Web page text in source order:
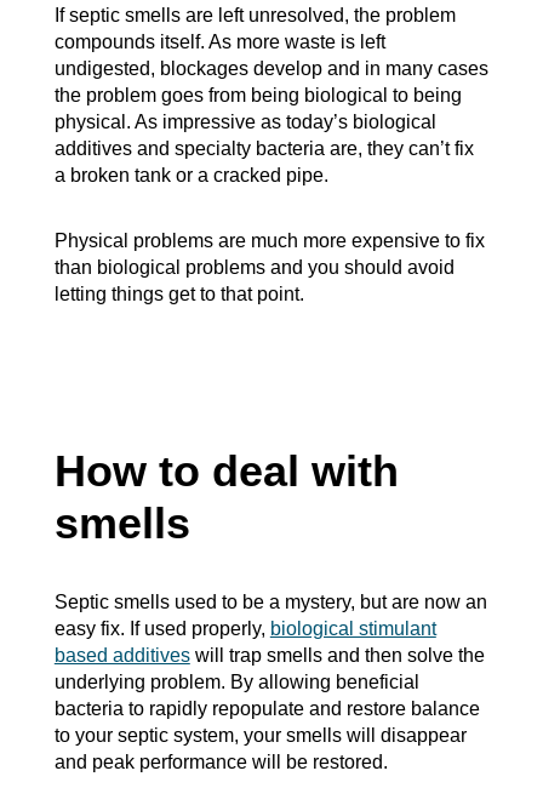
If septic smells are left unresolved, the problem
compounds itself. As more waste is left
undigested, blockages develop and in many cases
the problem goes from being biological to being
physical. As impressive as today’s biological
additives and specialty bacteria are, they can’t fix
a broken tank or a cracked pipe.
Physical problems are much more expensive to fix
than biological problems and you should avoid
letting things get to that point.
How to deal with
smells
Septic smells used to be a mystery, but are now an
easy fix. If used properly, biological stimulant
based additiveswill trap smells and then solve the
underlying problem. By allowing beneficial
bacteria to rapidly repopulate and restore balance
to your septic system, your smells will disappear
and peak performance will be restored.